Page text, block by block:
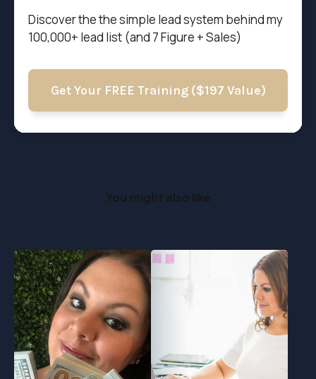
Discover the the simple lead system behind my
100,000+ lead list (and 7 Figure + Sales)
Get Your FREE Training ($197 Value)
You might also like